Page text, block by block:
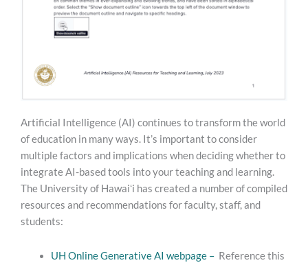
Artificial Intelligence (AI) continues to transform the world
of education in many ways. It’s important to consider
multiple factors and implications when deciding whether to
integrate AI-based tools into your teaching and learning.
The University of Hawaiʻi has created a number of compiled
resources and recommendations for faculty, staff, and
students:
UH Online Generative AI webpage – Reference this